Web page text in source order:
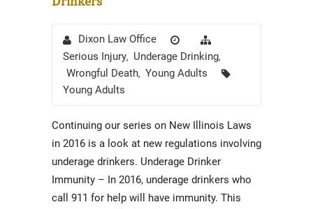
AuthorDixon Law Office
Posted
on
Serious Injury, Underage Drinking,
Wrongful Death, Young Adults
Young Adults
Continuing our series on New Illinois Laws
in 2016 is a look at new regulations involving
underage drinkers. Underage Drinker
Immunity – In 2016, underage drinkers who
call 911 for help will have immunity. This